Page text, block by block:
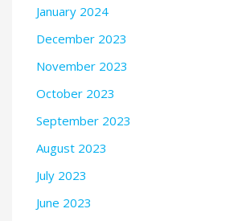
January 2024
December 2023
November 2023
October 2023
September 2023
August 2023
July 2023
June 2023